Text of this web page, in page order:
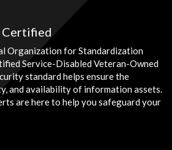
Certified
Organization for Standardization
Service-Disabled Veteran-Owned
standard helps ensure the
and availability of information assets.
are here to help you safeguard your